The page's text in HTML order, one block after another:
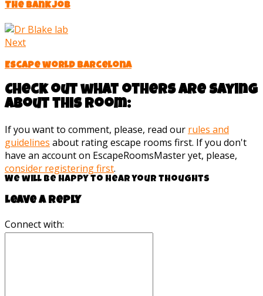
The Bank Job
Next
Escape world barcelona
Check out what others are saying
about this room:
If you want to comment, please, read our rules and
guidelines about rating escape rooms first. If you don't
have an account on EscapeRoomsMaster yet, please,
consider registering first.
We will be happy to hear your thoughts
Leave a reply
Connect with: